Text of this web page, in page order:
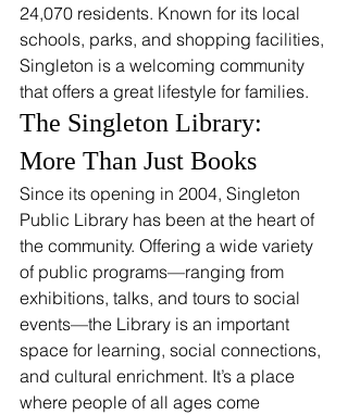
24,070 residents. Known for its local
schools, parks, and shopping facilities,
Singleton is a welcoming community
that offers a great lifestyle for families.
The Singleton Library:
More Than Just Books
Since its opening in 2004, Singleton
Public Library has been at the heart of
the community. Offering a wide variety
of public programs—ranging from
exhibitions, talks, and tours to social
events—the Library is an important
space for learning, social connections,
and cultural enrichment. It’s a place
where people of all ages come